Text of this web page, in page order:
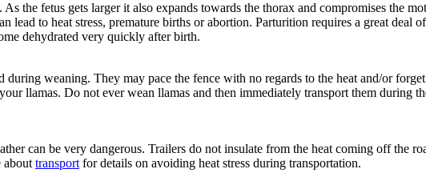
the fetus gets larger it also expands towards the thorax and compromises the
lead to heat stress, premature births or abortion. Parturition requires a great deal
dehydrated very quickly after birth.
during weaning. They may pace the fence with no regards to the heat and/or
llamas. Do not ever wean llamas and then immediately transport them during
can be very dangerous. Trailers do not insulate from the heat coming off the
about transport for details on avoiding heat stress during transportation.